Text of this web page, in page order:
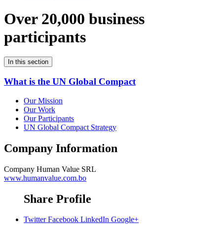
Over 20,000 business
participants
In this section
What is the UN Global Compact
Our Mission
Our Work
Our Participants
UN Global Compact Strategy
Company Information
Company Human Value SRL
www.humanvalue.com.bo
Share Profile
Twitter Facebook LinkedIn Google+